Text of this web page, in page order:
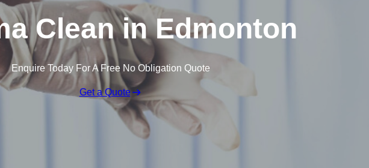
Clean in Edmonton
Enquire Today For A Free No Obligation Quote
Get a Quote